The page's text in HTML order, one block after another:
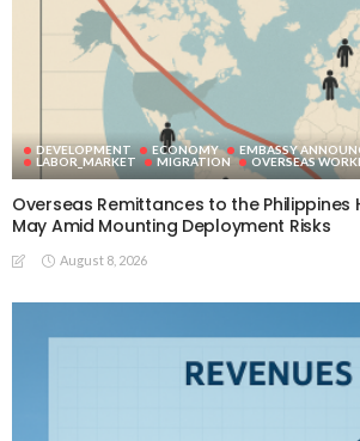
DEVELOPMENT ECONOMY EMBASSY
LABOR_MARKET
MIGRATION OVERSEAS
Overseas Remittances to the Philippines
May Amid Mounting Deployment Risks
August 8, 2026